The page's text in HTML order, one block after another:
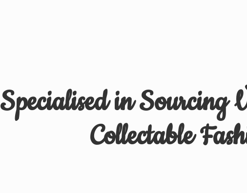
Specialised in Sourcing
Collectable